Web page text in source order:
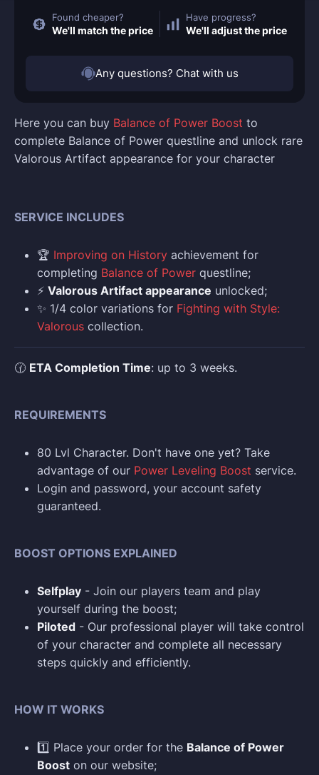
Here you can buy Balance of Power Boost to
complete Balance of Power questline and unlock rare
Valorous Artifact appearance for your character
SERVICE INCLUDES
🏆 Improving on History achievement for
completing Balance of Power questline;
⚡ Valorous Artifact appearance unlocked;
✨ 1/4 color variations for Fighting with Style:
Valorous collection.
🕜 ETA Completion Time: up to 3 weeks.
REQUIREMENTS
80 Lvl Character. Don't have one yet? Take
advantage of our Power Leveling Boost service.
Login and password, your account safety
guaranteed.
BOOST OPTIONS EXPLAINED
Selfplay - Join our players team and play
yourself during the boost;
Piloted - Our professional player will take control
of your character and complete all necessary
steps quickly and efficiently.
HOW IT WORKS
1️⃣ Place your order for the Balance of Power
Boost on our website;
Found cheaper?
We'll match the price
Have progress?
We'll adjust the price
Any questions? Chat with us